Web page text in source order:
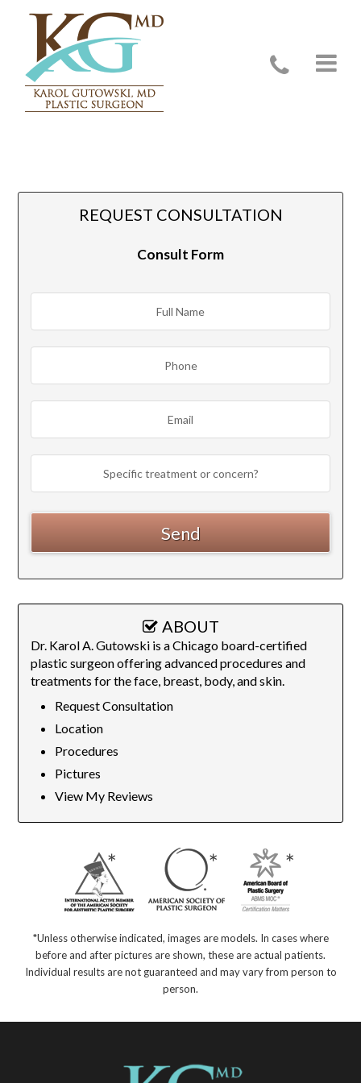
Evanston, IL
REQUEST CONSULTATION
Consult Form
ABOUT
Dr. Karol A. Gutowski is a Chicago board-certified
plastic surgeon offering advanced procedures and
treatments for the face, breast, body, and skin.
Request Consultation
Location
Procedures
Pictures
View My Reviews
*Unless otherwise indicated, images are models. In cases where
before and after pictures are shown, these are actual patients.
Individual results are not guaranteed and may vary from person to
person.